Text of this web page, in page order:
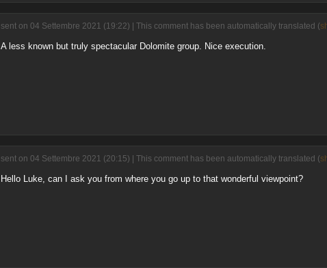
sent on 04 Settembre 2021 (19:22) | This comment has been automatically translated (
A less known but truly spectacular Dolomite group. Nice execution.
sent on 04 Settembre 2021 (20:15) | This comment has been automatically translated (
Hello Luke, can I ask you from where you go up to that wonderful viewpoint?